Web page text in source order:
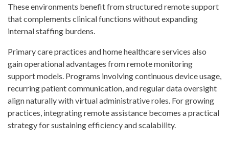
These environments benefit from structured remote support
that complements clinical functions without expanding
internal staffing burdens.
Primary care practices and home healthcare services also
gain operational advantages from remote monitoring
support models. Programs involving continuous device usage,
recurring patient communication, and regular data oversight
align naturally with virtual administrative roles. For growing
practices, integrating remote assistance becomes a practical
strategy for sustaining efficiency and scalability.